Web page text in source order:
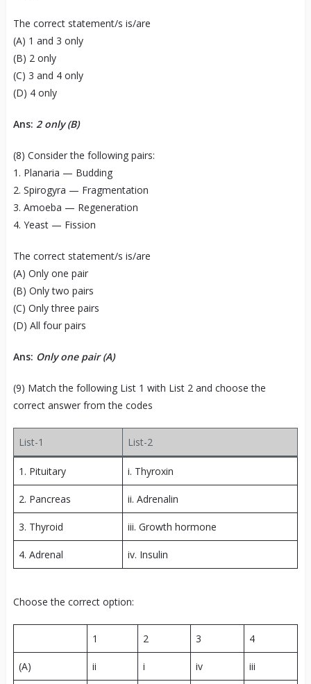
The correct statement/s is/are
(A) 1 and 3 only
(B) 2 only
(C) 3 and 4 only
(D) 4 only
Ans: 2 only (B)
(8) Consider the following pairs:
1. Planaria — Budding
2. Spirogyra — Fragmentation
3. Amoeba — Regeneration
4. Yeast — Fission
The correct statement/s is/are
(A) Only one pair
(B) Only two pairs
(C) Only three pairs
(D) All four pairs
Ans: Only one pair (A)
(9) Match the following List 1 with List 2 and choose the
correct answer from the codes
List-1 List-2
1. Pituitary i. Thyroxin
2. Pancreas ii. Adrenalin
3. Thyroid iii. Growth hormone
4. Adrenal iv. Insulin
Choose the correct option:
1 2 3 4
(A) ii i iv iii